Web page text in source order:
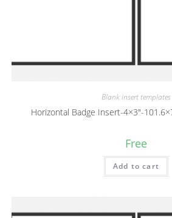
Blank insert templates
Horizontal Badge Insert-4×3″-
Free
Add to cart